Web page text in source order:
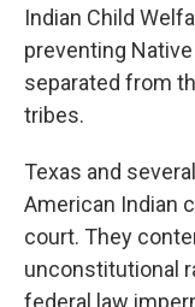
Indian Child
preventing
separated from
tribes.
Texas and
American Indian
court. They
unconstitutional
federal law